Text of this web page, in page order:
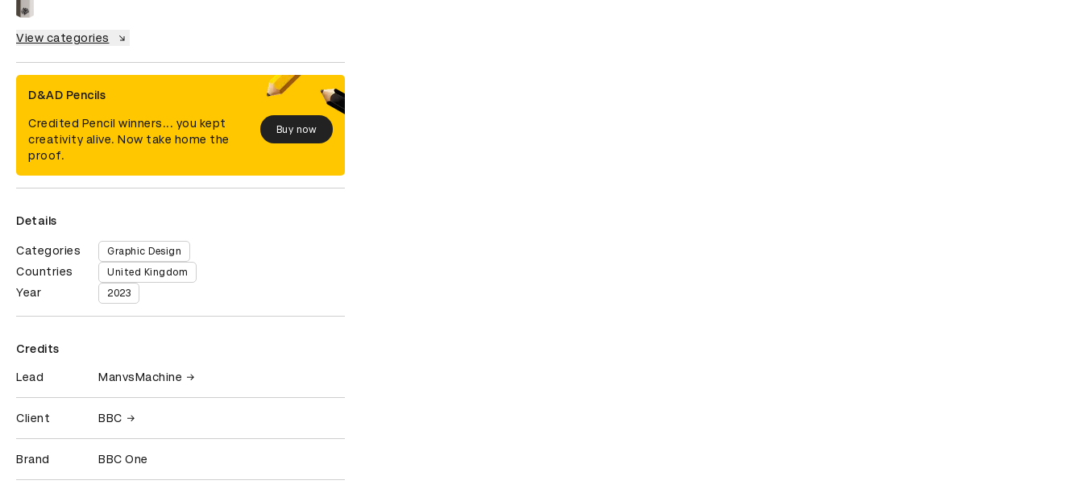
View categories
D&AD Pencils
Credited Pencil winners... you kept
creativity alive. Now take home the
proof.
Buy now
Details
Categories Graphic Design
Countries United Kingdom
Year 2023
Credits
Lead ManvsMachine
Client BBC
Brand BBC One